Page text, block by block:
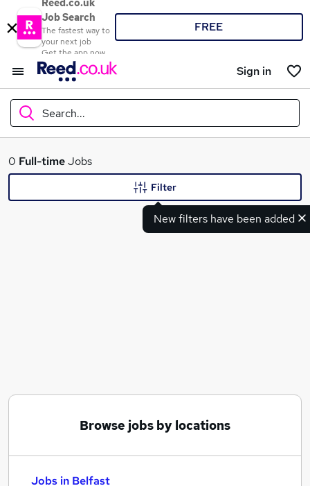
Reed.co.uk
Job Search
The fastest way to
your next job
Get the app now
FREE
Sign in
Search...
What
0 Full-timeJobs
New filters have been added
Filter
Browse jobs by locations
Jobs in Belfast